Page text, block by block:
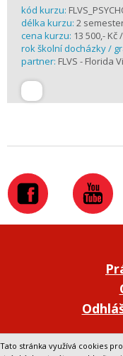
kód kurzu:
délka kurzu: 2
cena kurzu: 13 500,- Kč
rok školní docházky /
partner: FLVS - Florida
Přepnout
Tato stránka využívá cookies